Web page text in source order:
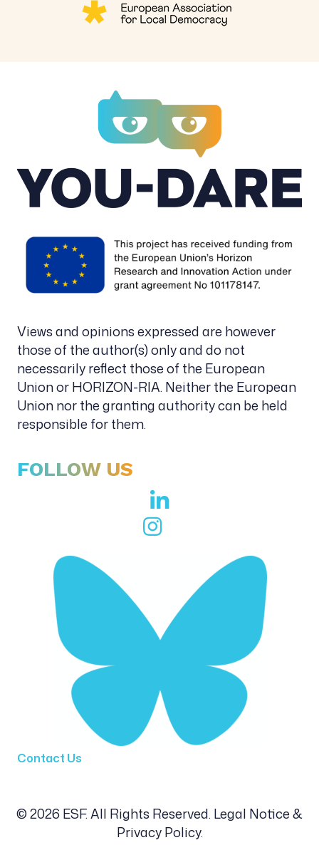
Views and opinions expressed are however
those of the author(s) only and do not
necessarily reflect those of the European
Union or HORIZON-RIA. Neither the European
Union nor the granting authority can be held
responsible for them.
FOLLOW US
Contact Us
© 2026 ESF. All Rights Reserved. Legal Notice &
Privacy Policy.